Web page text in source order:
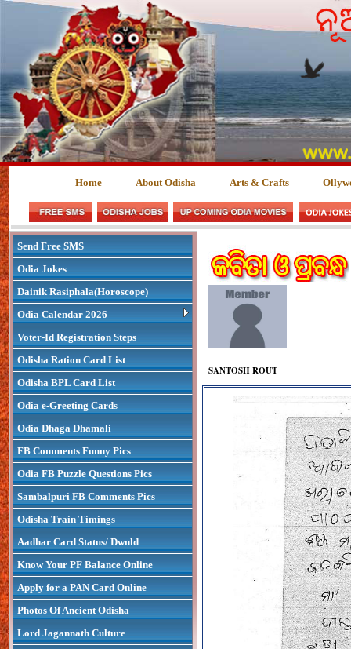
Home About Odisha Arts & Crafts
Send Free SMS
Odia Jokes
Dainik Rasiphala(Horoscope)
Odia Calendar 2026
Voter-Id Registration Steps
Odisha Ration Card List
Odisha BPL Card List
Odia e-Greeting Cards
Odia Dhaga Dhamali
FB Comments Funny Pics
Odia FB Puzzle Questions Pics
Sambalpuri FB Comments Pics
Odisha Train Timings
Aadhar Card Status/ Dwnld
Know Your PF Balance Online
Apply for a PAN Card Online
Photos Of Ancient Odisha
Lord Jagannath Culture
SANTOSH ROUT